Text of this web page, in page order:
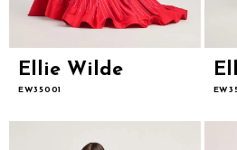
Ellie Wilde
EW35001